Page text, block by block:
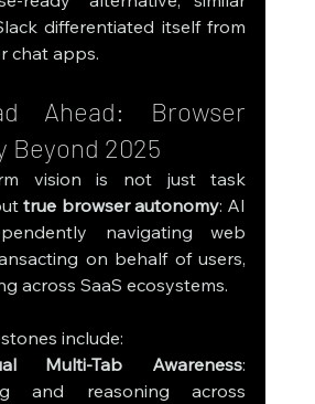
differentiated itself from
chat apps.
Ahead: Browser
Beyond 2025
vision is not just task
true browser autonomy: AI
navigating web
on behalf of users,
across SaaS ecosystems.
include:
Multi-Tab Awareness:
and reasoning across